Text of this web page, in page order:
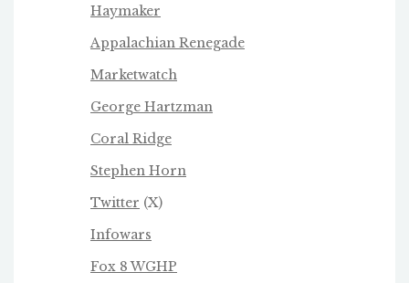
Haymaker
Appalachian Renegade
Marketwatch
George Hartzman
Coral Ridge
Stephen Horn
Twitter (X)
Infowars
Fox 8 WGHP